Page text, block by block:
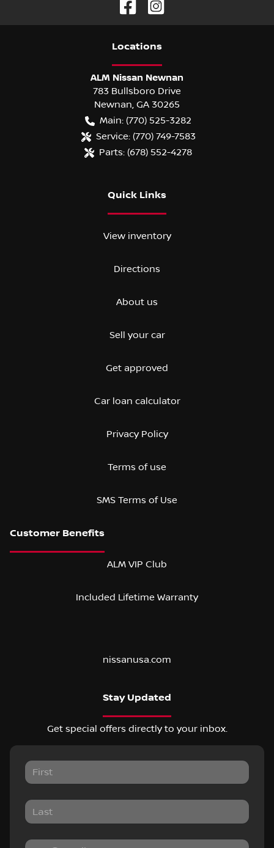
Locations
ALM Nissan Newnan
783 Bullsboro Drive
Newnan, GA 30265
Main: (770) 525-3282
Service: (770) 749-7583
Parts: (678) 552-4278
Quick Links
View inventory
Directions
About us
Sell your car
Get approved
Car loan calculator
Privacy Policy
Terms of use
SMS Terms of Use
ALM VIP Club
Included Lifetime Warranty
nissanusa.com
Stay Updated
Get special offers directly to your inbox.